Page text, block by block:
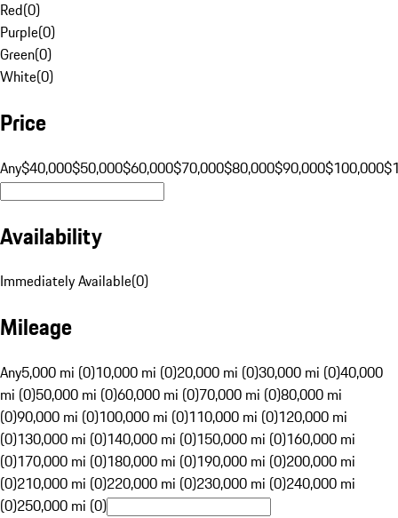
Red(0)
Purple(0)
Green(0)
White(0)
Price
Any$40,000$50,000$60,000$70,000$80,000$90,000$100,000
Availability
Immediately Available(0)
Mileage
Any5,000 mi (0)10,000 mi (0)20,000 mi (0)30,000 mi (0)40,000
mi (0)50,000 mi (0)60,000 mi (0)70,000 mi (0)80,000 mi
(0)90,000 mi (0)100,000 mi (0)110,000 mi (0)120,000 mi
(0)130,000 mi (0)140,000 mi (0)150,000 mi (0)160,000 mi
(0)170,000 mi (0)180,000 mi (0)190,000 mi (0)200,000 mi
(0)210,000 mi (0)220,000 mi (0)230,000 mi (0)240,000 mi
(0)250,000 mi (0)